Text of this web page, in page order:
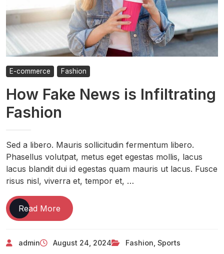
E-commerce Fashion
How Fake News is Infiltrating
Fashion
Sed a libero. Mauris sollicitudin fermentum libero.
Phasellus volutpat, metus eget egestas mollis, lacus
lacus blandit dui id egestas quam mauris ut lacus. Fusce
risus nisl, viverra et, tempor et, …
Read More
admin August 24, 2024 Fashion Sports